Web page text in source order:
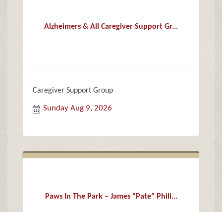
Alzheimers & All Caregiver Support Gr...
Caregiver Support Group
Sunday Aug 9, 2026
Paws In The Park – James “Pate” Phili...